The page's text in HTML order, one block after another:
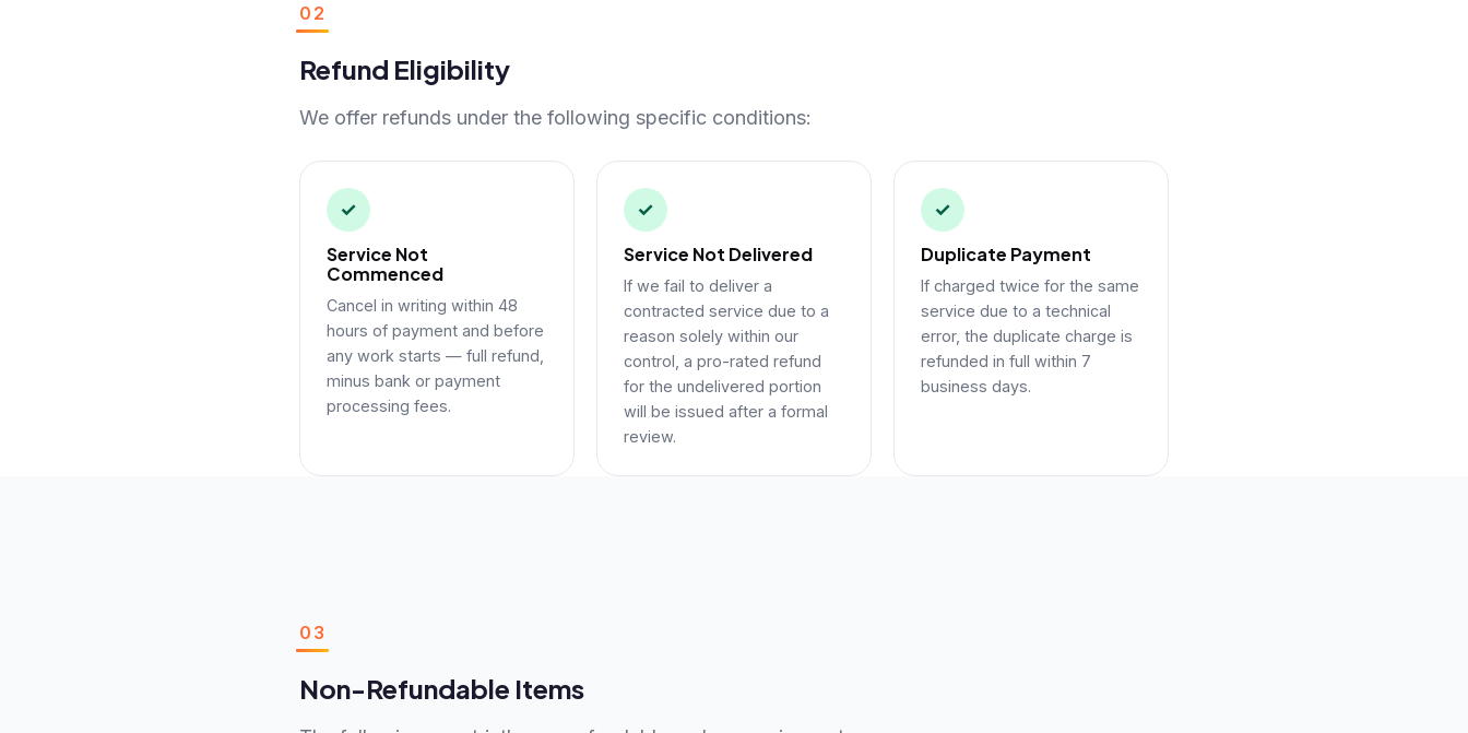
02
Refund Eligibility
We offer refunds under the following specific conditions:
✓
Service Not
Commenced
Cancel in writing within 48
hours of payment and before
any work starts — full refund,
minus bank or payment
processing fees.
✓
Service Not Delivered
If we fail to deliver a
contracted service due to a
reason solely within our
control, a pro-rated refund
for the undelivered portion
will be issued after a formal
review.
✓
Duplicate Payment
If charged twice for the same
service due to a technical
error, the duplicate charge is
refunded in full within 7
business days.
03
Non-Refundable Items